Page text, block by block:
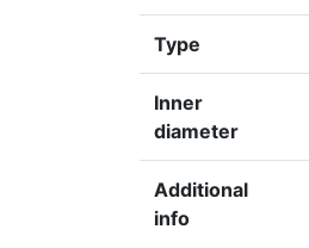
Type
Inner
diameter
Additional
info